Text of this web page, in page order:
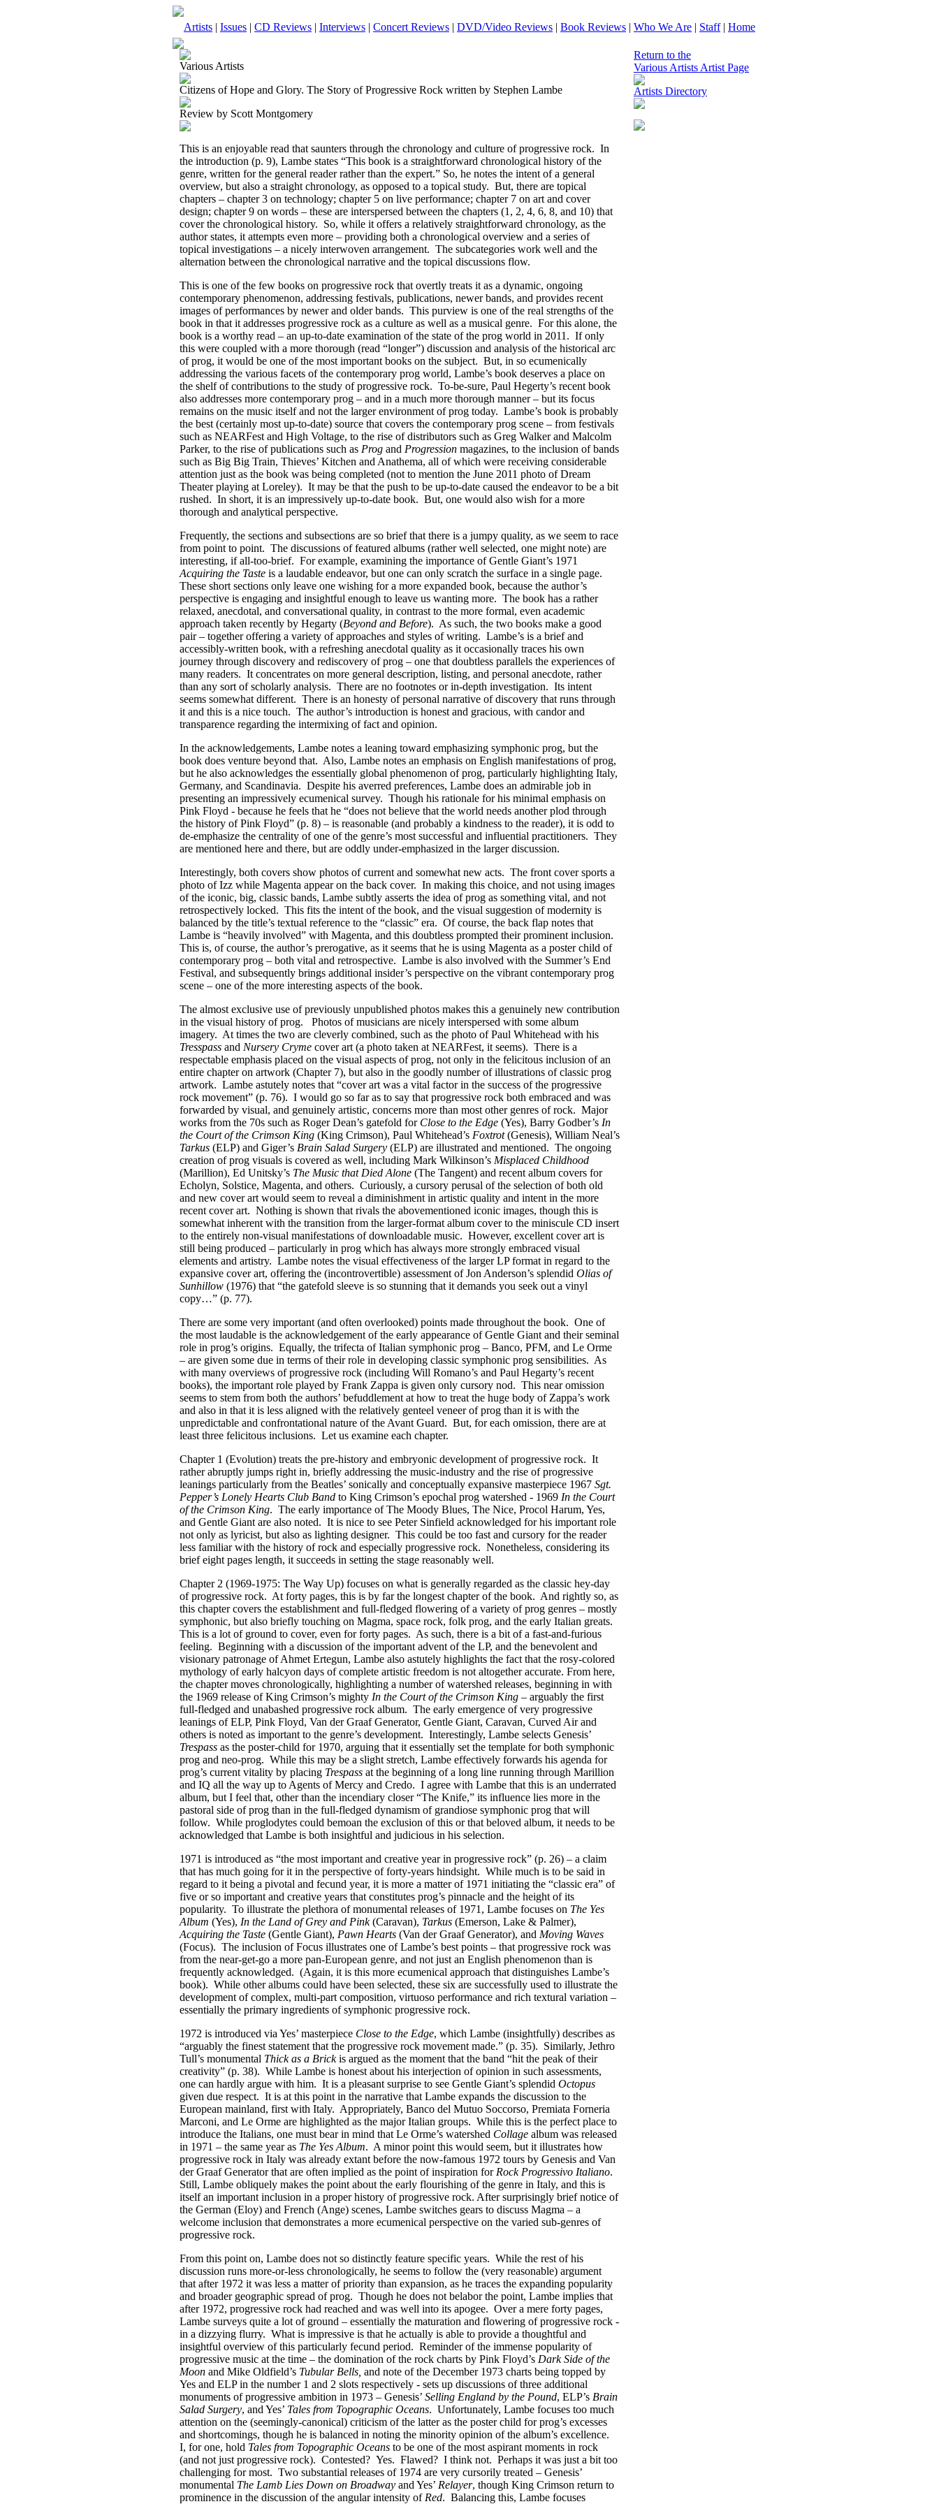
Artists | Issues | CD Reviews | Interviews | Concert Reviews | DVD/Video Reviews | Book Reviews | Who We Are | Staff| Home
Various Artists
Citizens of Hope and Glory. The Story of Progressive Rock written by Stephen Lambe
Review by Scott Montgomery
This is an enjoyable read that saunters through the chronology and culture of progressive rock. In
the introduction (p. 9), Lambe states “This book is a straightforward chronological history of the
genre, written for the general reader rather than the expert.” So, he notes the intent of a general
overview, but also a straight chronology, as opposed to a topical study. But, there are topical
chapters – chapter 3 on technology; chapter 5 on live performance; chapter 7 on art and cover
design; chapter 9 on words – these are interspersed between the chapters (1, 2, 4, 6, 8, and 10) that
cover the chronological history. So, while it offers a relatively straightforward chronology, as the
author states, it attempts even more – providing both a chronological overview and a series of
topical investigations – a nicely interwoven arrangement. The subcategories work well and the
alternation between the chronological narrative and the topical discussions flow.
This is one of the few books on progressive rock that overtly treats it as a dynamic, ongoing
contemporary phenomenon, addressing festivals, publications, newer bands, and provides recent
images of performances by newer and older bands. This purview is one of the real strengths of the
book in that it addresses progressive rock as a culture as well as a musical genre. For this alone, the
book is a worthy read – an up-to-date examination of the state of the prog world in 2011. If only
this were coupled with a more thorough (read “longer”) discussion and analysis of the historical arc
of prog, it would be one of the most important books on the subject. But, in so ecumenically
addressing the various facets of the contemporary prog world, Lambe’s book deserves a place on
the shelf of contributions to the study of progressive rock. To-be-sure, Paul Hegerty’s recent book
also addresses more contemporary prog – and in a much more thorough manner – but its focus
remains on the music itself and not the larger environment of prog today. Lambe’s book is probably
the best (certainly most up-to-date) source that covers the contemporary prog scene – from festivals
such as NEARFest and High Voltage, to the rise of distributors such as Greg Walker and Malcolm
Parker, to the rise of publications such as Prog and Progression magazines, to the inclusion of bands
such as Big Big Train, Thieves’ Kitchen and Anathema, all of which were receiving considerable
attention just as the book was being completed (not to mention the June 2011 photo of Dream
Theater playing at Loreley). It may be that the push to be up-to-date caused the endeavor to be a bit
rushed. In short, it is an impressively up-to-date book. But, one would also wish for a more
thorough and analytical perspective.
Frequently, the sections and subsections are so brief that there is a jumpy quality, as we seem to race
from point to point. The discussions of featured albums (rather well selected, one might note) are
interesting, if all-too-brief. For example, examining the importance of Gentle Giant’s 1971
Acquiring the Taste is a laudable endeavor, but one can only scratch the surface in a single page.
These short sections only leave one wishing for a more expanded book, because the author’s
perspective is engaging and insightful enough to leave us wanting more. The book has a rather
relaxed, anecdotal, and conversational quality, in contrast to the more formal, even academic
approach taken recently by Hegarty (Beyond and Before). As such, the two books make a good
pair – together offering a variety of approaches and styles of writing. Lambe’s is a brief and
accessibly-written book, with a refreshing anecdotal quality as it occasionally traces his own
journey through discovery and rediscovery of prog – one that doubtless parallels the experiences of
many readers. It concentrates on more general description, listing, and personal anecdote, rather
than any sort of scholarly analysis. There are no footnotes or in-depth investigation. Its intent
seems somewhat different. There is an honesty of personal narrative of discovery that runs through
it and this is a nice touch. The author’s introduction is honest and gracious, with candor and
transparence regarding the intermixing of fact and opinion.
In the acknowledgements, Lambe notes a leaning toward emphasizing symphonic prog, but the
book does venture beyond that. Also, Lambe notes an emphasis on English manifestations of prog,
but he also acknowledges the essentially global phenomenon of prog, particularly highlighting Italy,
Germany, and Scandinavia. Despite his averred preferences, Lambe does an admirable job in
presenting an impressively ecumenical survey. Though his rationale for his minimal emphasis on
Pink Floyd - because he feels that he “does not believe that the world needs another plod through
the history of Pink Floyd” (p. 8) – is reasonable (and probably a kindness to the reader), it is odd to
de-emphasize the centrality of one of the genre’s most successful and influential practitioners. They
are mentioned here and there, but are oddly under-emphasized in the larger discussion.
Interestingly, both covers show photos of current and somewhat new acts. The front cover sports a
photo of Izz while Magenta appear on the back cover. In making this choice, and not using images
of the iconic, big, classic bands, Lambe subtly asserts the idea of prog as something vital, and not
retrospectively locked. This fits the intent of the book, and the visual suggestion of modernity is
balanced by the title’s textual reference to the “classic” era. Of course, the back flap notes that
Lambe is “heavily involved” with Magenta, and this doubtless prompted their prominent inclusion.
This is, of course, the author’s prerogative, as it seems that he is using Magenta as a poster child of
contemporary prog – both vital and retrospective. Lambe is also involved with the Summer’s End
Festival, and subsequently brings additional insider’s perspective on the vibrant contemporary prog
scene – one of the more interesting aspects of the book.
The almost exclusive use of previously unpublished photos makes this a genuinely new contribution
in the visual history of prog.
Photos of musicians are nicely interspersed with some album
imagery. At times the two are cleverly combined, such as the photo of Paul Whitehead with his
Tresspass and Nursery Cryme cover art (a photo taken at NEARFest, it seems). There is a
respectable emphasis placed on the visual aspects of prog, not only in the felicitous inclusion of an
entire chapter on artwork (Chapter 7), but also in the goodly number of illustrations of classic prog
artwork. Lambe astutely notes that “cover art was a vital factor in the success of the progressive
rock movement” (p. 76). I would go so far as to say that progressive rock both embraced and was
forwarded by visual, and genuinely artistic, concerns more than most other genres of rock. Major
works from the 70s such as Roger Dean’s gatefold for Close to the Edge (Yes), Barry Godber’s In
the Court of the Crimson King (King Crimson), Paul Whitehead’s Foxtrot(Genesis), William Neal’s
Tarkus (ELP) and Giger’s Brain Salad Surgery (ELP) are illustrated and mentioned. The ongoing
creation of prog visuals is covered as well, including Mark Wilkinson’s Misplaced Childhood
(Marillion), Ed Unitsky’s The Music that Died Alone (The Tangent) and recent album covers for
Echolyn, Solstice, Magenta, and others. Curiously, a cursory perusal of the selection of both old
and new cover art would seem to reveal a diminishment in artistic quality and intent in the more
recent cover art. Nothing is shown that rivals the abovementioned iconic images, though this is
somewhat inherent with the transition from the larger-format album cover to the miniscule CD insert
to the entirely non-visual manifestations of downloadable music. However, excellent cover art is
still being produced – particularly in prog which has always more strongly embraced visual
elements and artistry. Lambe notes the visual effectiveness of the larger LP format in regard to the
expansive cover art, offering the (incontrovertible) assessment of Jon Anderson’s splendid Olias of
Sunhillow (1976) that “the gatefold sleeve is so stunning that it demands you seek out a vinyl
copy…” (p. 77).
There are some very important (and often overlooked) points made throughout the book. One of
the most laudable is the acknowledgement of the early appearance of Gentle Giant and their seminal
role in prog’s origins. Equally, the trifecta of Italian symphonic prog – Banco, PFM, and Le Orme
– are given some due in terms of their role in developing classic symphonic prog sensibilities. As
with many overviews of progressive rock (including Will Romano’s and Paul Hegarty’s recent
books), the important role played by Frank Zappa is given only cursory nod. This near omission
seems to stem from both the authors’ befuddlement at how to treat the huge body of Zappa’s work
and also in that it is less aligned with the relatively genteel veneer of prog than it is with the
unpredictable and confrontational nature of the Avant Guard. But, for each omission, there are at
least three felicitous inclusions. Let us examine each chapter.
Chapter 1 (Evolution) treats the pre-history and embryonic development of progressive rock. It
rather abruptly jumps right in, briefly addressing the music-industry and the rise of progressive
leanings particularly from the Beatles’ sonically and conceptually expansive masterpiece 1967 Sgt.
Pepper’s Lonely Hearts Club Band to King Crimson’s epochal prog watershed - 1969 In the Court
of the Crimson King. The early importance of The Moody Blues, The Nice, Procol Harum, Yes,
and Gentle Giant are also noted. It is nice to see Peter Sinfield acknowledged for his important role
not only as lyricist, but also as lighting designer. This could be too fast and cursory for the reader
less familiar with the history of rock and especially progressive rock. Nonetheless, considering its
brief eight pages length, it succeeds in setting the stage reasonably well.
Chapter 2 (1969-1975: The Way Up) focuses on what is generally regarded as the classic hey-day
of progressive rock. At forty pages, this is by far the longest chapter of the book. And rightly so, as
this chapter covers the establishment and full-fledged flowering of a variety of prog genres – mostly
symphonic, but also briefly touching on Magma, space rock, folk prog, and the early Italian greats.
This is a lot of ground to cover, even for forty pages. As such, there is a bit of a fast-and-furious
feeling. Beginning with a discussion of the important advent of the LP, and the benevolent and
visionary patronage of Ahmet Ertegun, Lambe also astutely highlights the fact that the rosy-colored
mythology of early halcyon days of complete artistic freedom is not altogether accurate. From here,
the chapter moves chronologically, highlighting a number of watershed releases, beginning in with
the 1969 release of King Crimson’s mighty In the Court of the Crimson King – arguably the first
full-fledged and unabashed progressive rock album. The early emergence of very progressive
leanings of ELP, Pink Floyd, Van der Graaf Generator, Gentle Giant, Caravan, Curved Air and
others is noted as important to the genre’s development. Interestingly, Lambe selects Genesis’
Trespass as the poster-child for 1970, arguing that it essentially set the template for both symphonic
prog and neo-prog. While this may be a slight stretch, Lambe effectively forwards his agenda for
prog’s current vitality by placing Trespass at the beginning of a long line running through Marillion
and IQ all the way up to Agents of Mercy and Credo. I agree with Lambe that this is an underrated
album, but I feel that, other than the incendiary closer “The Knife,” its influence lies more in the
pastoral side of prog than in the full-fledged dynamism of grandiose symphonic prog that will
follow. While proglodytes could bemoan the exclusion of this or that beloved album, it needs to be
acknowledged that Lambe is both insightful and judicious in his selection.
1971 is introduced as “the most important and creative year in progressive rock” (p. 26) – a claim
that has much going for it in the perspective of forty-years hindsight. While much is to be said in
regard to it being a pivotal and fecund year, it is more a matter of 1971 initiating the “classic era” of
five or so important and creative years that constitutes prog’s pinnacle and the height of its
popularity. To illustrate the plethora of monumental releases of 1971, Lambe focuses on The Yes
Album (Yes), In the Land of Grey and Pink(Caravan), Tarkus (Emerson, Lake & Palmer),
Acquiring the Taste (Gentle Giant), Pawn Hearts (Van der Graaf Generator), and Moving Waves
(Focus). The inclusion of Focus illustrates one of Lambe’s best points – that progressive rock was
from the near-get-go a more pan-European genre, and not just an English phenomenon than is
frequently acknowledged. (Again, it is this more ecumenical approach that distinguishes Lambe’s
book). While other albums could have been selected, these six are successfully used to illustrate the
development of complex, multi-part composition, virtuoso performance and rich textural variation –
essentially the primary ingredients of symphonic progressive rock.
1972 is introduced via Yes’ masterpiece Close to the Edge, which Lambe (insightfully) describes as
“arguably the finest statement that the progressive rock movement made.” (p. 35). Similarly, Jethro
Tull’s monumental Thick as a Brickis argued as the moment that the band “hit the peak of their
creativity” (p. 38). While Lambe is honest about his interjection of opinion in such assessments,
one can hardly argue with him. It is a pleasant surprise to see Gentle Giant’s splendid Octopus
given due respect. It is at this point in the narrative that Lambe expands the discussion to the
European mainland, first with Italy. Appropriately, Banco del Mutuo Soccorso, Premiata Forneria
Marconi, and Le Orme are highlighted as the major Italian groups. While this is the perfect place to
introduce the Italians, one must bear in mind that Le Orme’s watershed Collage album was released
in 1971 – the same year as The Yes Album. A minor point this would seem, but it illustrates how
progressive rock in Italy was already extant before the now-famous 1972 tours by Genesis and Van
der Graaf Generator that are often implied as the point of inspiration for Rock Progressivo Italiano.
Still, Lambe obliquely makes the point about the early flourishing of the genre in Italy, and this is
itself an important inclusion in a proper history of progressive rock. After surprisingly brief notice of
the German (Eloy) and French (Ange) scenes, Lambe switches gears to discuss Magma – a
welcome inclusion that demonstrates a more ecumenical perspective on the varied sub-genres of
progressive rock.
From this point on, Lambe does not so distinctly feature specific years. While the rest of his
discussion runs more-or-less chronologically, he seems to follow the (very reasonable) argument
that after 1972 it was less a matter of priority than expansion, as he traces the expanding popularity
and broader geographic spread of prog. Though he does not belabor the point, Lambe implies that
after 1972, progressive rock had reached and was well into its apogee. Over a mere forty pages,
Lambe surveys quite a lot of ground – essentially the maturation and flowering of progressive rock -
in a dizzying flurry. What is impressive is that he actually is able to provide a thoughtful and
insightful overview of this particularly fecund period. Reminder of the immense popularity of
progressive music at the time – the domination of the rock charts by Pink Floyd’s Dark Side of the
Moon and Mike Oldfield’s Tubular Bells, and note of the December 1973 charts being topped by
Yes and ELP in the number 1 and 2 slots respectively - sets up discussions of three additional
monuments of progressive ambition in 1973 – Genesis’ Selling England by the Pound, ELP’s Brain
Salad Surgery, and Yes’ Tales from Topographic Oceans. Unfortunately, Lambe focuses too much
attention on the (seemingly-canonical) criticism of the latter as the poster child for prog’s excesses
and shortcomings, though he is balanced in noting the minority opinion of the album’s excellence.
I, for one, hold Tales from Topographic Oceans to be one of the most aspirant moments in rock
(and not just progressive rock). Contested? Yes. Flawed? I think not. Perhaps it was just a bit too
challenging for most. Two substantial releases of 1974 are very cursorily treated – Genesis’
monumental The Lamb Lies Down on Broadway and Yes’ Relayer, though King Crimson return to
prominence in the discussion of the angular intensity of Red. Balancing this, Lambe focuses
Return to the
Various Artists Artist Page
Artists Directory